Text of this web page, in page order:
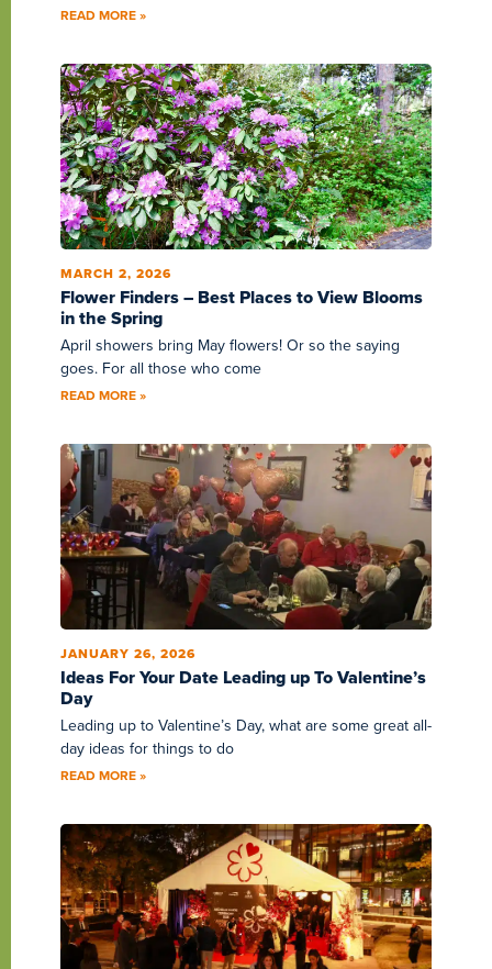
READ MORE »
Flower Finders – Best Places to View Blooms
in the Spring
MARCH 2, 2026
April showers bring May flowers! Or so the saying
goes. For all those who come
READ MORE »
Ideas For Your Date Leading up To Valentine’s
Day
JANUARY 26, 2026
Leading up to Valentine’s Day, what are some great all-
day ideas for things to do
READ MORE »